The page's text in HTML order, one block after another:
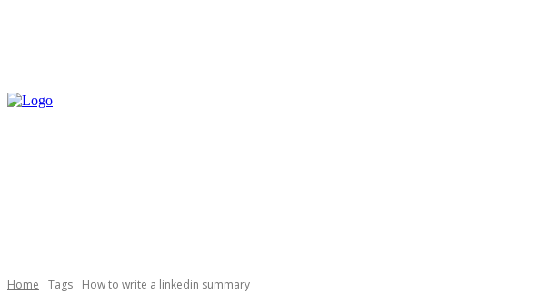
Home Tags How to write a linkedin summary